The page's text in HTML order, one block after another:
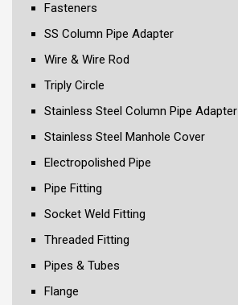
Fasteners
SS Column Pipe Adapter
Wire & Wire Rod
Triply Circle
Stainless Steel Column Pipe Adapter
Stainless Steel Manhole Cover
Electropolished Pipe
Pipe Fitting
Socket Weld Fitting
Threaded Fitting
Pipes & Tubes
Flange